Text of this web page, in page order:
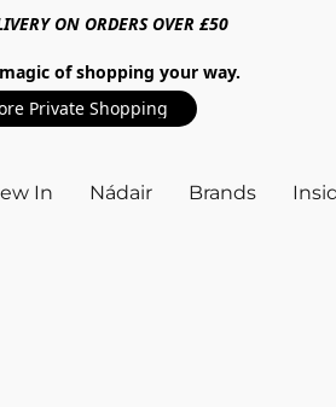
ON ORDERS OVER £50
of shopping your way.
Private Shopping
In Nádair Brands